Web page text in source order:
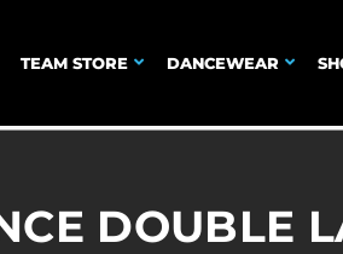
TEAM STORE DANCEWEAR
DOUBLE